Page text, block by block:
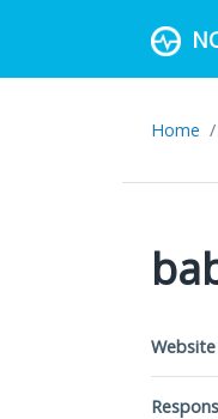
Home